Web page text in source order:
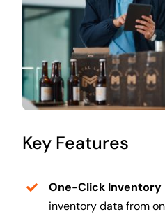
Key Features
One-Click Inventory
inventory data from